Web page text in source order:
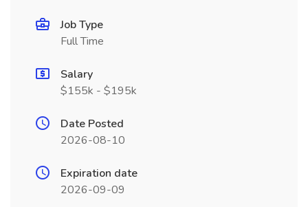
Job Type
Full Time
Salary
$155k - $195k
Date Posted
2026-08-10
Expiration date
2026-09-09